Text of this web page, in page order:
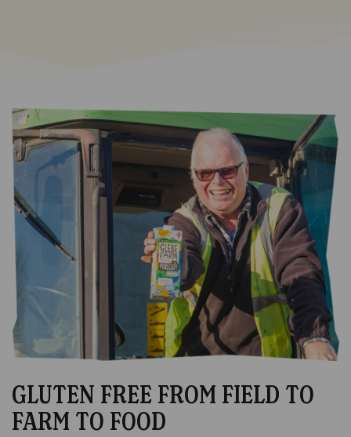
GLUTEN FREE FROM FIELD TO
FARM TO FOOD